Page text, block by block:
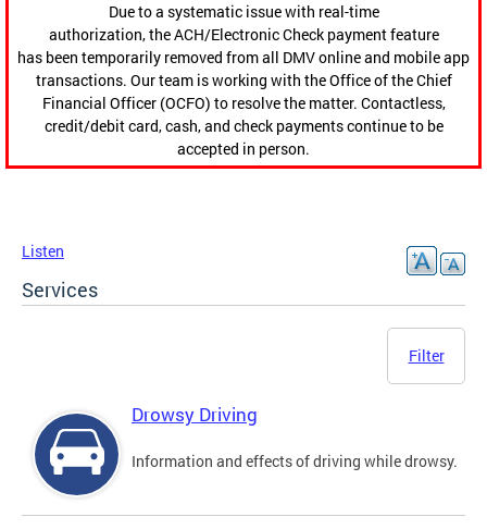
Due to a systematic issue with real-time
authorization, the ACH/Electronic Check payment feature
has been temporarily removed from all DMV online and mobile app
transactions. Our team is working with the Office of the Chief
Financial Officer (OCFO) to resolve the matter. Contactless,
credit/debit card, cash, and check payments continue to be
accepted in person.
Listen
Services
Filter
Drowsy Driving
Information and effects of driving while drowsy.